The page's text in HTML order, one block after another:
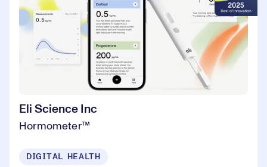
Eli Science Inc
Hormometer™️
DIGITAL HEALTH